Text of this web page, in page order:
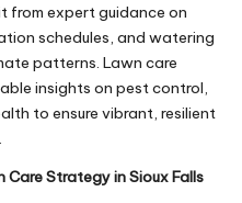
from expert guidance on
schedules, and watering
patterns. Lawn care
insights on pest control,
to ensure vibrant, resilient
Strategy in Sioux Falls